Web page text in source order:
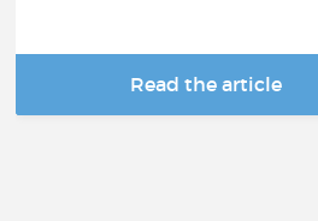
Read the article